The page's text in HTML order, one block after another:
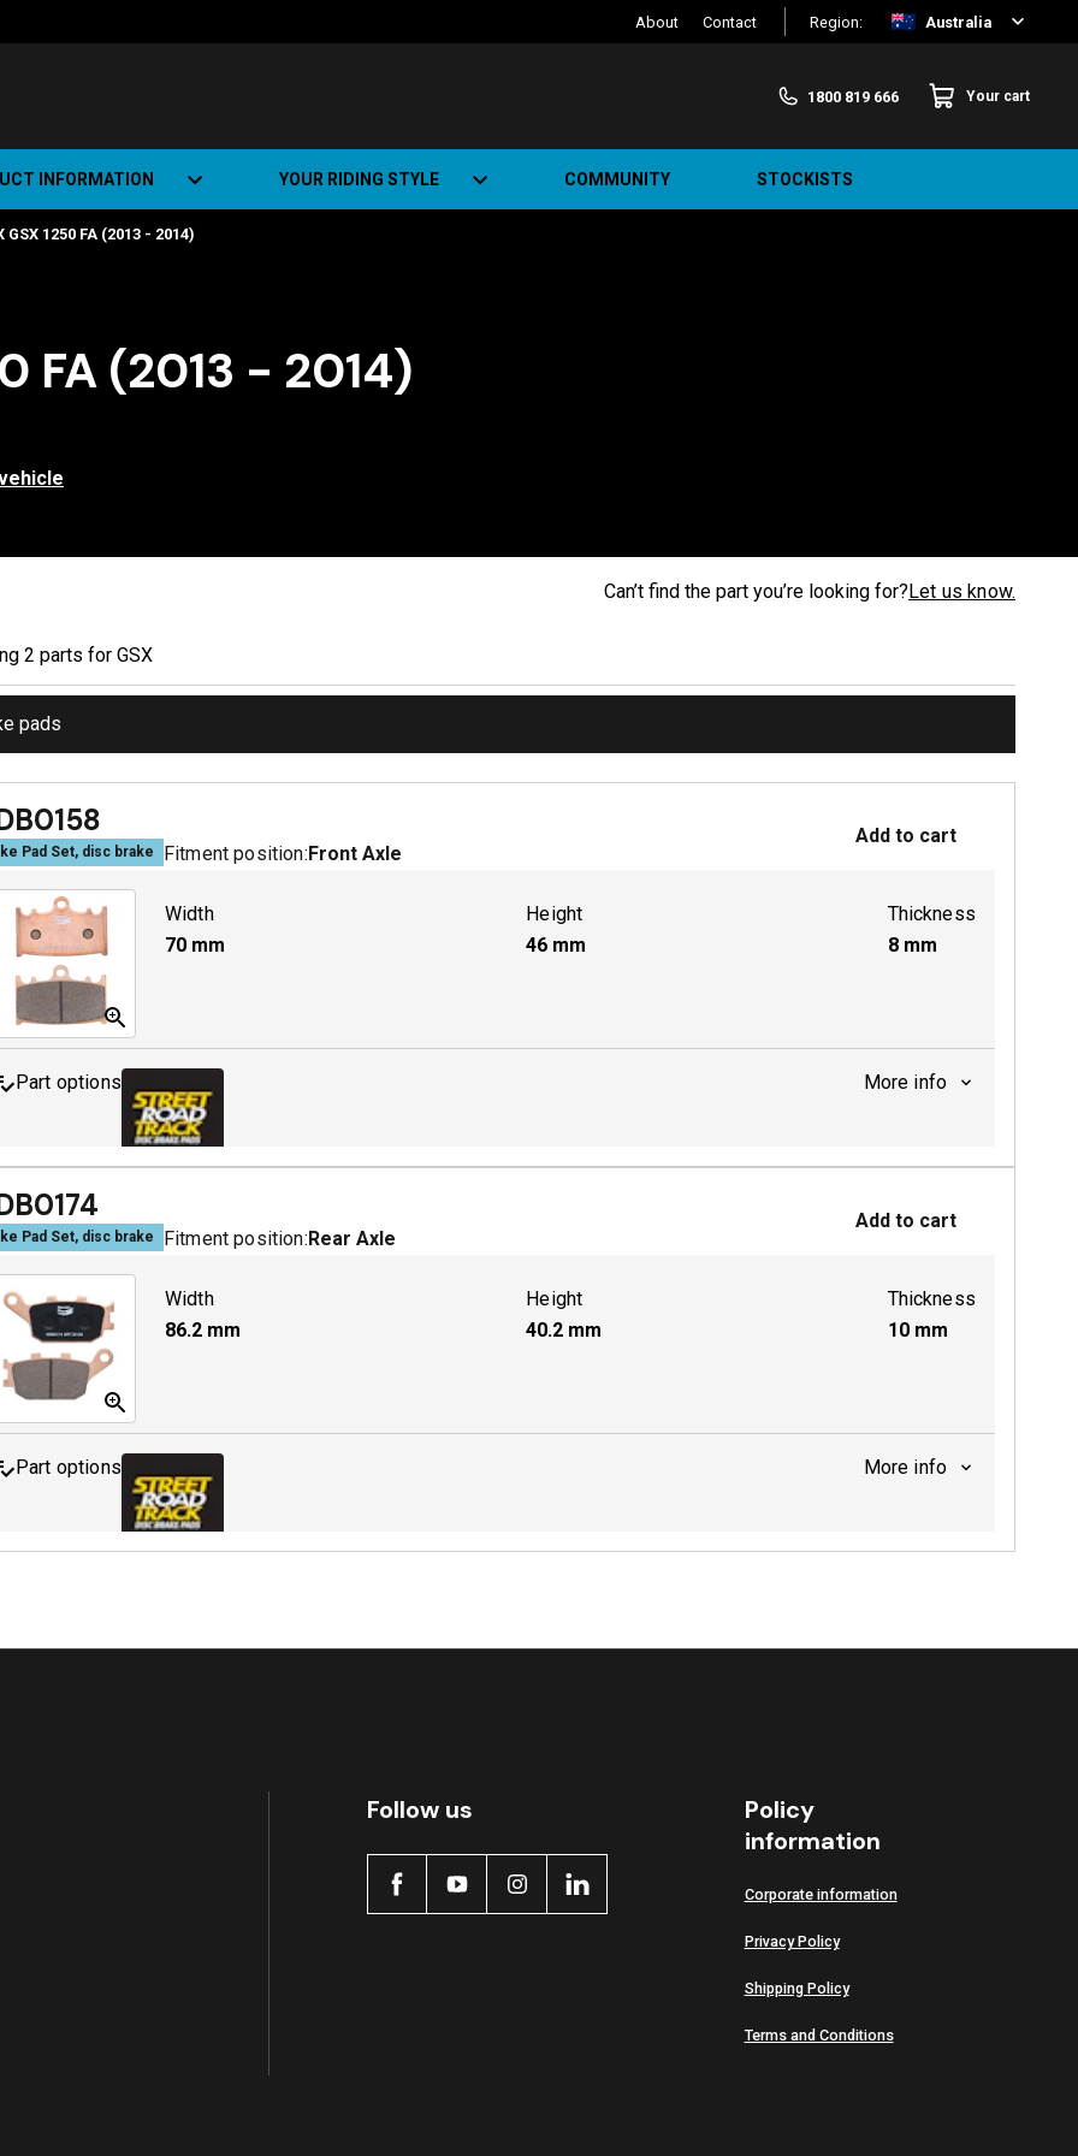
About Contact Region: Australia
1800 819 666 Your cart
INFORMATION
Road Track (SRT)
YOUR RIDING STYLE COMMUNITY STOCKISTS
GSX 1250 FA (2013 - 2014)
FA (2013 - 2014)
Can’t find the part you’re looking for?Let us know.
2 parts for GSX
pads
Pad Set, disc brake Fitment position:Front Axle
Add to cart
Width
70 mm
Height
46 mm
Thickness
8 mm
Part options More info
MDB0158 SRT Active
Pad Set, disc brake Fitment position:Rear Axle
Add to cart
Width
86.2 mm
Height
40.2 mm
Thickness
10 mm
Part options More info
MDB0174 SRT Active
Follow us
Policy
information
Corporate information
Privacy Policy
Shipping Policy
Terms and Conditions